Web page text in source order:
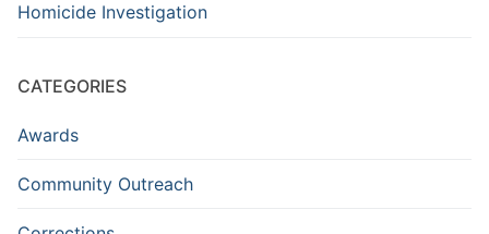
Homicide Investigation
CATEGORIES
Awards
Community Outreach